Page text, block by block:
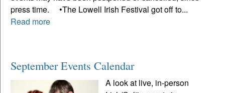
press time. •The Lowell Irish Festival got off to...
Read more
September Events Calendar
A look at live, in-person